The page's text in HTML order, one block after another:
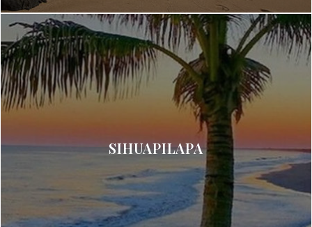
SIHUAPILAPA